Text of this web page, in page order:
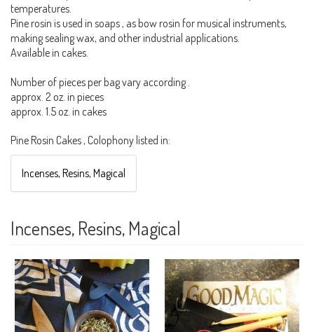
temperatures.
Pine rosin is used in soaps , as bow rosin for musical instruments,
making sealing wax, and other industrial applications.
Available in cakes.
Number of pieces per bag vary according .
approx. 2 oz. in pieces
approx. 1.5 oz. in cakes
Pine Rosin Cakes , Colophony listed in:
Incenses, Resins, Magical
Incenses, Resins, Magical